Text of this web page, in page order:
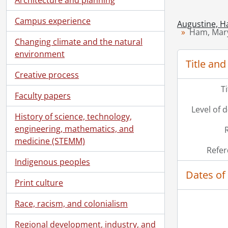
Campus experience
Changing climate and the natural
environment
Creative process
Faculty papers
History of science, technology,
engineering, mathematics, and
medicine (STEMM)
Indigenous peoples
Print culture
Race, racism, and colonialism
Regional development, industry, and
Augustine,
Ham,
Title
Level of
Dates